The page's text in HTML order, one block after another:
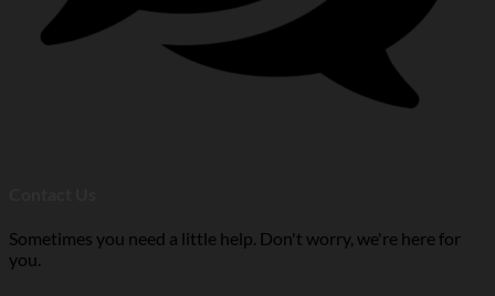
Sometimes you need a little help. Don't worry, we're here for
you.